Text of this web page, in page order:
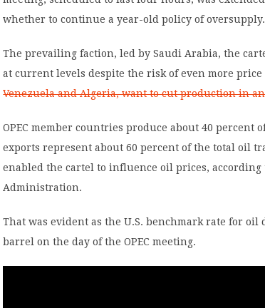
whether to continue a year-old policy of oversupply.
The prevailing faction, led by Saudi Arabia, the
at current levels despite the risk of even more
Venezuela and Algeria, want to cut production in
OPEC member countries produce about 40 percent
exports represent about 60 percent of the total oil
enabled the cartel to influence oil prices, according
Administration.
That was evident as the U.S. benchmark rate for oil
barrel on the day of the OPEC meeting.